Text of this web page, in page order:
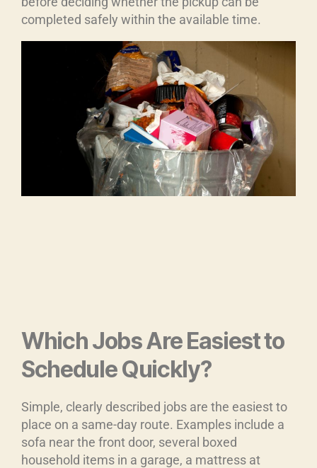
completed safely within the available time.
Which Jobs Are Easiest to
Schedule Quickly?
Simple, clearly described jobs are the easiest to
place on a same-day route. Examples include a
sofa near the front door, several boxed
household items in a garage, a mattress at